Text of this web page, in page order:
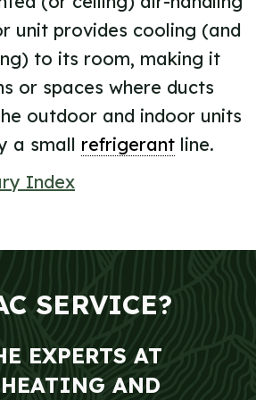
unit provides cooling (and
to its room, making it
or spaces where ducts
outdoor and indoor units
a small refrigerant line.
Index
SERVICE?
EXPERTS AT
AND